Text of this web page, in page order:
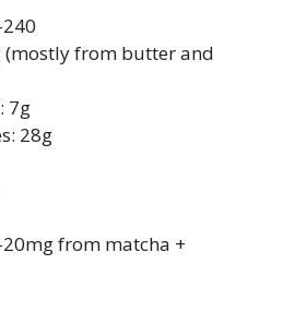
(mostly from butter and
7g
28g
from matcha +